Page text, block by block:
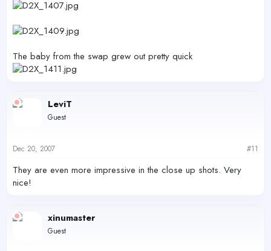
The baby from the swap grew out pretty quick
LeviT
Guest
Dec 20, 2007 #11
They are even more impressive in the close up shots. Very
nice!
xinumaster
Guest